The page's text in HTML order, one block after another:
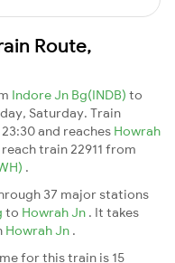
Route,
Indore Jn Bg(INDB) to
Saturday. Train
and reaches Howrah
train 22911 from
.
37 major stations
to Howrah Jn . It takes
Howrah Jn .
for this train is 15